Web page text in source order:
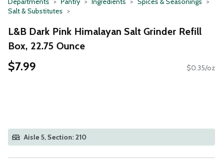
Salt & Substitutes
L&B Dark Pink Himalayan Salt Grinder Refill
Box, 22.75 Ounce
$7.99 $0.35/oz
Aisle 5, Section: 210